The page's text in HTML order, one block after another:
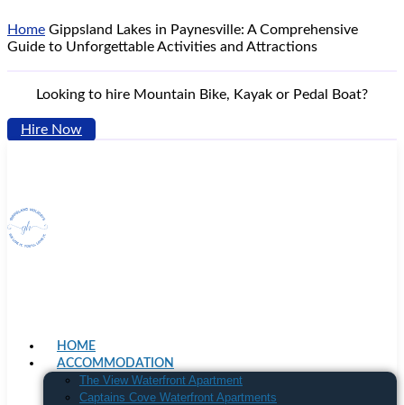
Home Gippsland Lakes in Paynesville: A Comprehensive
Guide to Unforgettable Activities and Attractions
Looking to hire Mountain Bike, Kayak or Pedal Boat?
Hire Now
HOME
ACCOMMODATION
The View Waterfront Apartment
Captains Cove Waterfront Apartments